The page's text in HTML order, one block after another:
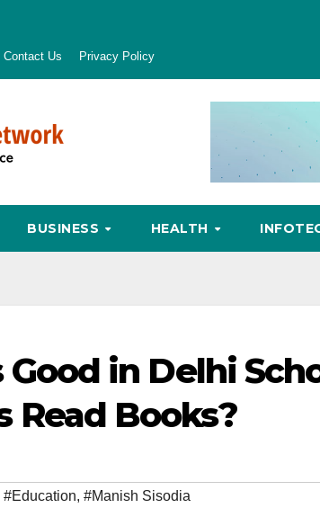
Contact Us Privacy Policy
BUSINESS HEALTH
in Delhi
Read Books?
#Education, #Manish Sisodia